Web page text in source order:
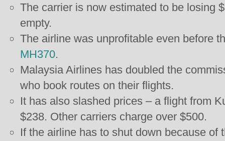
The carrier is now estimated to be losing
empty.
The airline was unprofitable even before
MH370.
Malaysia Airlines has doubled the
who book routes on their flights.
It has also slashed prices – a flight from
$238. Other carriers charge over $500.
If the airline has to shut down because of